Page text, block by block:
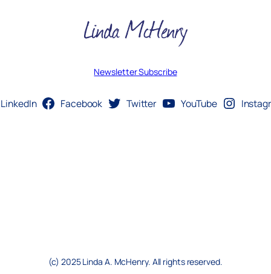
Newsletter Subscribe
LinkedIn Facebook Twitter YouTube
(c) 2025 Linda A. McHenry. All rights reserved.